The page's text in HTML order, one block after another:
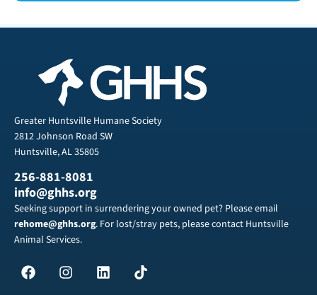
Greater Huntsville Humane Society
2812 Johnson Road SW
Huntsville, AL 35805
256-881-8081
info@ghhs.org
Seeking support in surrendering your owned pet? Please email
rehome@ghhs.org. For lost/stray pets, please contact Huntsville
Animal Services.